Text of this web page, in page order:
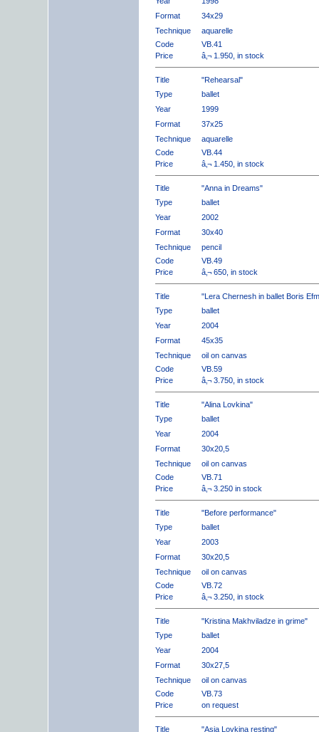
Format
34x29
Technique
aquarelle
Code
VB.41
Price
â‚¬ 1.950, in stock
Title
"Rehearsal"
Type
ballet
Year
1999
Format
37x25
Technique
aquarelle
Code
VB.44
Price
â‚¬ 1.450, in stock
Title
"Anna in Dreams"
Type
ballet
Year
2002
Format
30x40
Technique
pencil
Code
VB.49
Price
â‚¬ 650, in stock
Title
"Lera Chernesh in ballet Boris
Type
ballet
Year
2004
Format
45x35
Technique
oil on canvas
Code
VB.59
Price
â‚¬ 3.750, in stock
Title
"Alina Lovkina"
Type
ballet
Year
2004
Format
30x20,5
Technique
oil on canvas
Code
VB.71
Price
â‚¬ 3.250 in stock
Title
"Before performance"
Type
ballet
Year
2003
Format
30x20,5
Technique
oil on canvas
Code
VB.72
Price
â‚¬ 3.250, in stock
Title
"Kristina Makhviladze in grime"
Type
ballet
Year
2004
Format
30x27,5
Technique
oil on canvas
Code
VB.73
Price
on request
Title
"Asja Lovkina resting"